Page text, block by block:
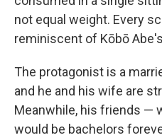
not equal weight. Every
reminiscent of Kōbō
The protagonist is a
and he and his wife are
Meanwhile, his friends —
would be bachelors